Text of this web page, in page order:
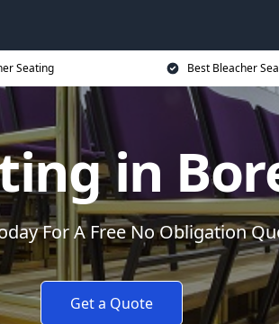
Seating Best Bleacher
in
For A Free No Obligation
Get a Quote